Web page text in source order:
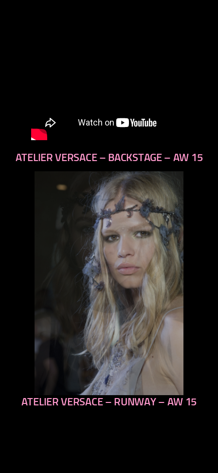
ATELIER VERSACE – BACKSTAGE – AW 15
previous
ATELIER VERSACE – RUNWAY – AW 15